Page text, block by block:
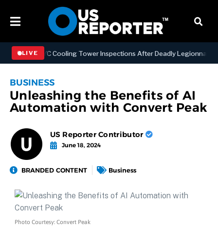
LIVE
NYC Cooling Tower Inspections After Deadly Legionnaires’
BUSINESS
Unleashing the Benefits of AI
Automation with Convert Peak
US Reporter Contributor
June 18, 2024
BRANDED CONTENT Business
Photo Courtesy: Convert Peak